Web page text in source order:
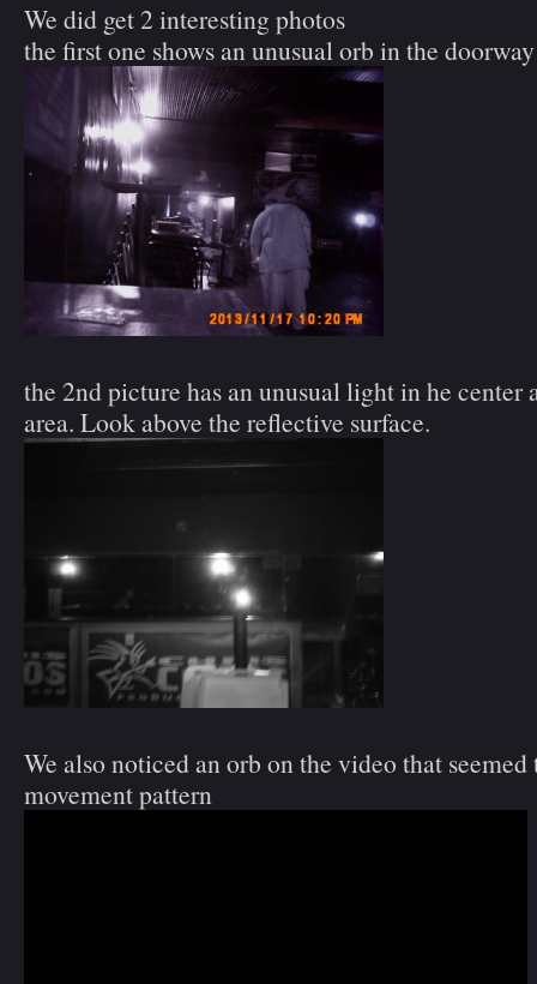
We did get 2 interesting photos
the first one shows an unusual orb in the doorway
the 2nd picture has an unusual light in he center
area. Look above the reflective surface.
We also noticed an orb on the video that seemed
movement pattern